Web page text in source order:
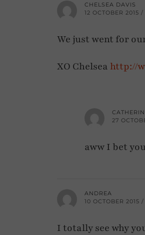
CHELSEA DAVIS
12 OCTOBER 2015 /
We just went for
XO Chelsea http://
27
aww I bet
ANDREA
10 OCTOBER 2015
I totally see why